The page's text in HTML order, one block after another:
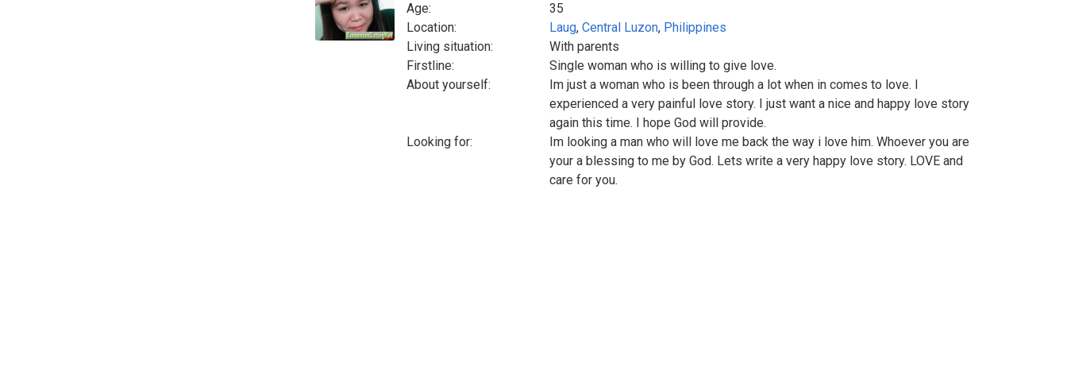
Age:
35
Location:
Laug, Central Luzon, Philippines
Living situation:
With parents
Firstline:
Single woman who is willing to give love.
About yourself:
Im just a woman who is been through a lot when in comes to love. I
experienced a very painful love story. I just want a nice and happy love story
again this time. I hope God will provide.
Looking for:
Im looking a man who will love me back the way i love him. Whoever you are
your a blessing to me by God. Lets write a very happy love story. LOVE and
care for you.